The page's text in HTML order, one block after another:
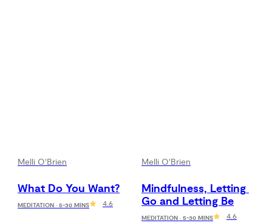
Melli O'Brien
What Do You Want?
MEDITATION · 5-30 MINS 4.6
Melli O'Brien
Mindfulness, Letting
Go and Letting Be
MEDITATION · 5-30 MINS 4.6